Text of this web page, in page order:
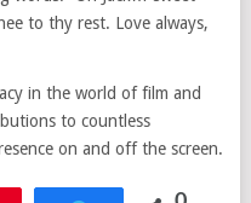
to thy rest. Love always,
in the world of film and
to countless
on and off the screen.